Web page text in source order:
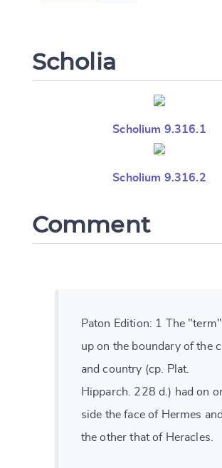
Scholia
Scholium 9.316.1
Scholium 9.316.2
Comment
Paton Edition: 1 The
up on the boundary of the
and country (cp. Plat.
Hipparch. 228 d.) had on
side the face of Hermes
the other that of Heracles.